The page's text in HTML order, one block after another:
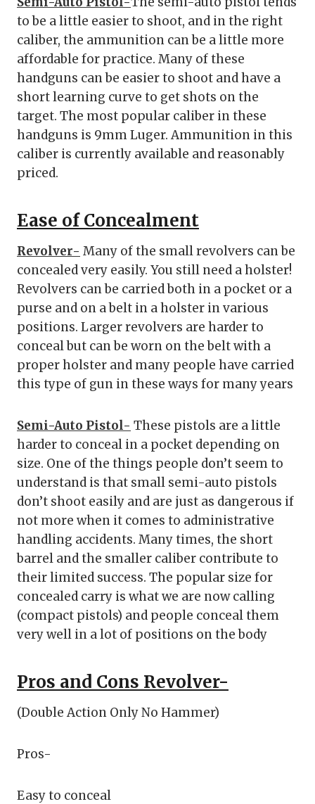
to be a little easier to shoot, and in the right
caliber, the ammunition can be a little more
affordable for practice. Many of these
handguns can be easier to shoot and have a
short learning curve to get shots on the
target. The most popular caliber in these
handguns is 9mm Luger. Ammunition in this
caliber is currently available and reasonably
priced.
Ease of Concealment
Revolver- Many of the small revolvers can be
concealed very easily. You still need a holster!
Revolvers can be carried both in a pocket or a
purse and on a belt in a holster in various
positions. Larger revolvers are harder to
conceal but can be worn on the belt with a
proper holster and many people have carried
this type of gun in these ways for many years
Semi-Auto Pistol- These pistols are a little
harder to conceal in a pocket depending on
size. One of the things people don’t seem to
understand is that small semi-auto pistols
don’t shoot easily and are just as dangerous if
not more when it comes to administrative
handling accidents. Many times, the short
barrel and the smaller caliber contribute to
their limited success. The popular size for
concealed carry is what we are now calling
(compact pistols) and people conceal them
very well in a lot of positions on the body
Pros and Cons Revolver-
(Double Action Only No Hammer)
Pros-
Easy to conceal